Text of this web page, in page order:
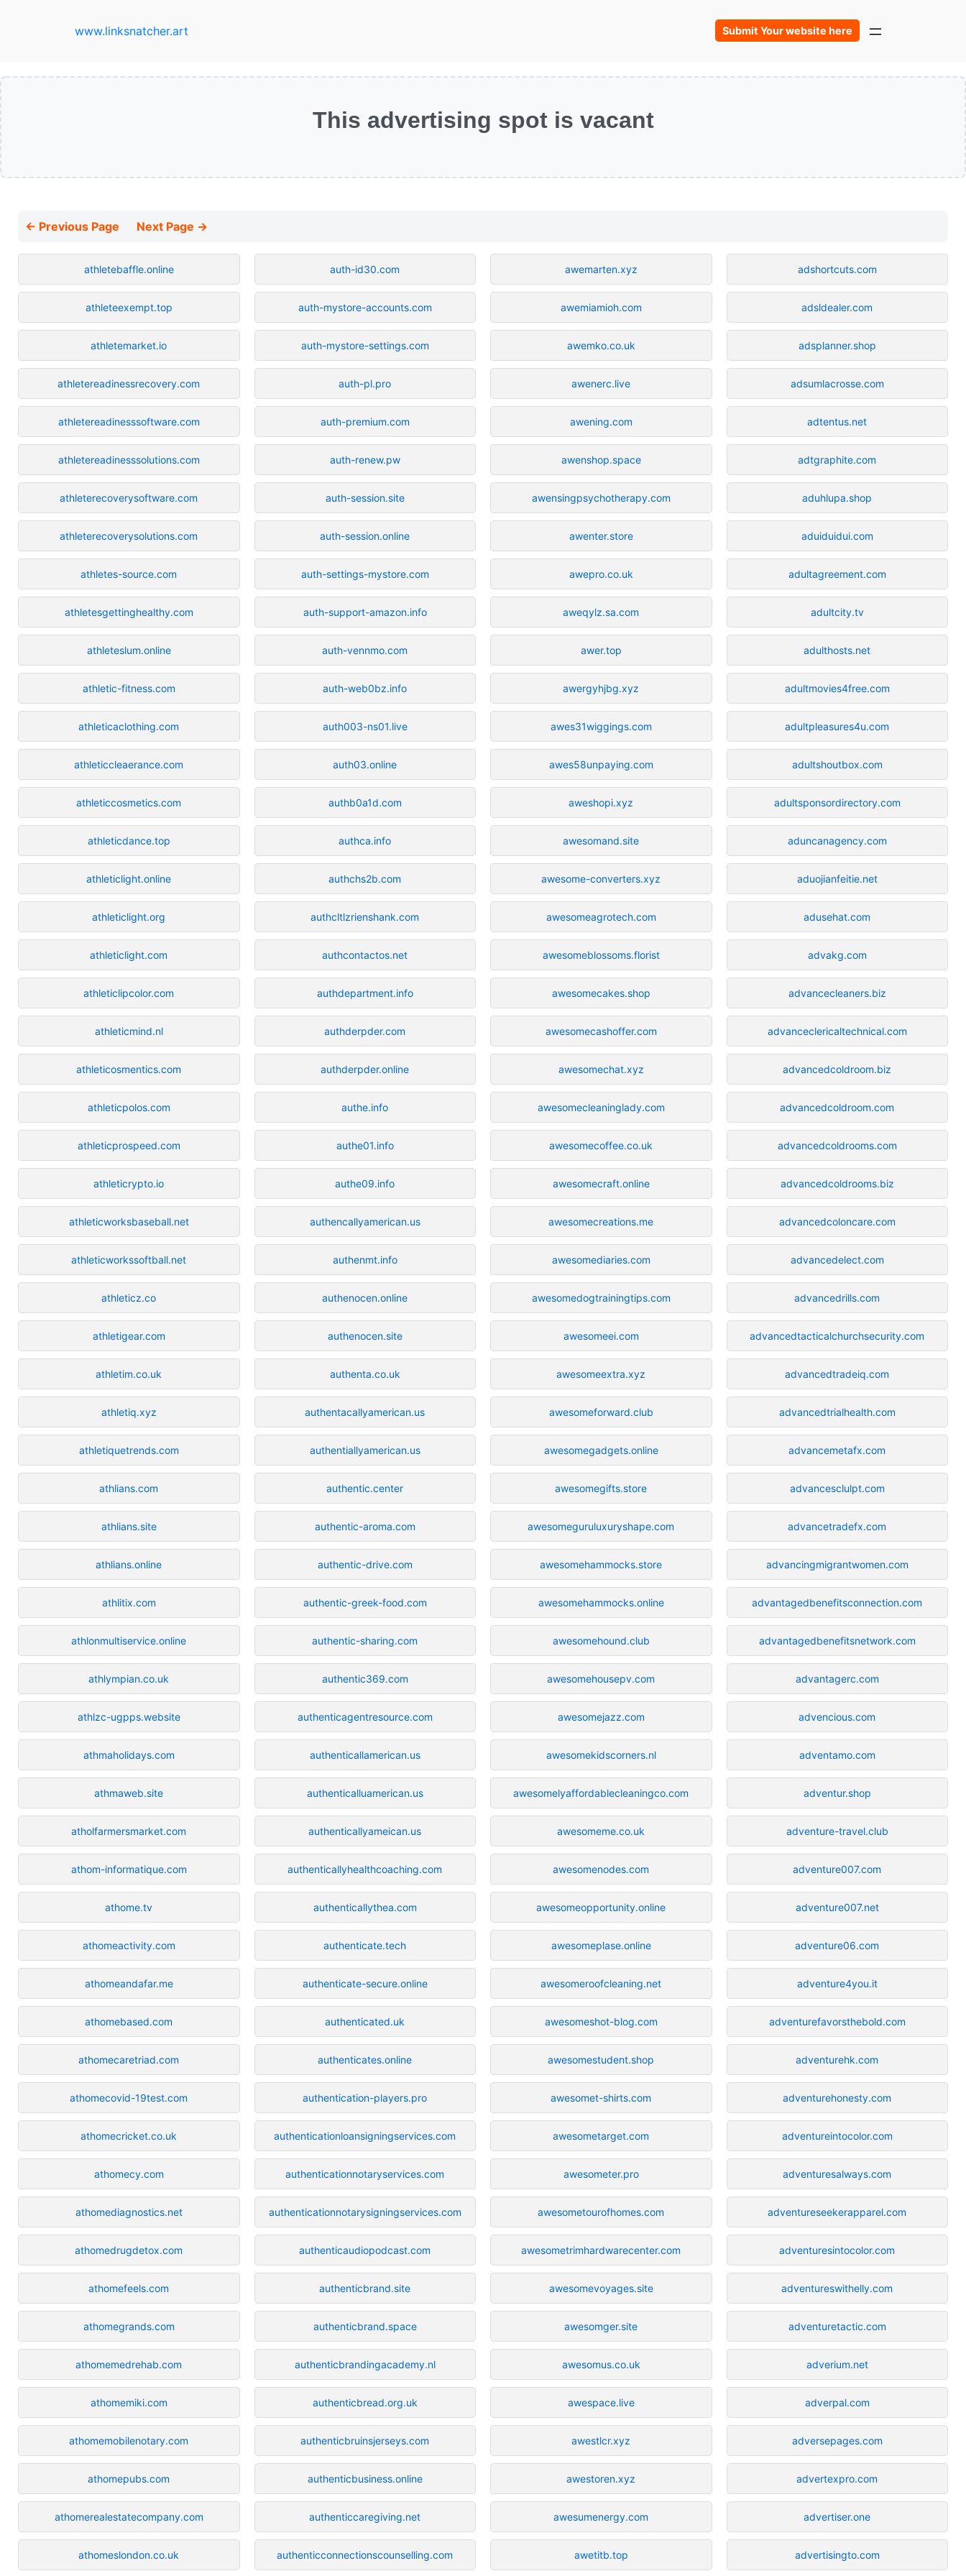
www.linksnatcher.art Submit Your website here
This advertising spot is vacant
← Previous Page Next Page →
athletebaffle.online
athleteexempt.top
athletemarket.io
athletereadinessrecovery.com
athletereadinesssoftware.com
athletereadinesssolutions.com
athleterecoverysoftware.com
athleterecoverysolutions.com
athletes-source.com
athletesgettinghealthy.com
athleteslum.online
athletic-fitness.com
athleticaclothing.com
athleticcleaerance.com
athleticcosmetics.com
athleticdance.top
athleticlight.online
athleticlight.org
athleticlight.com
athleticlipcolor.com
athleticmind.nl
athleticosmentics.com
athleticpolos.com
athleticprospeed.com
athleticrypto.io
athleticworksbaseball.net
athleticworkssoftball.net
athleticz.co
athletigear.com
athletim.co.uk
athletiq.xyz
athletiquetrends.com
athlians.com
athlians.site
athlians.online
athlitix.com
athlonmultiservice.online
athlympian.co.uk
athlzc-ugpps.website
athmaholidays.com
athmaweb.site
atholfarmersmarket.com
athom-informatique.com
athome.tv
athomeactivity.com
athomeandafar.me
athomebased.com
athomecaretriad.com
athomecovid-19test.com
athomecricket.co.uk
athomecy.com
athomediagnostics.net
athomedrugdetox.com
athomefeels.com
athomegrands.com
athomemedrehab.com
athomemiki.com
athomemobilenotary.com
athomepubs.com
athomerealestatecompany.com
athomeslondon.co.uk
auth-id30.com
auth-mystore-accounts.com
auth-mystore-settings.com
auth-pl.pro
auth-premium.com
auth-renew.pw
auth-session.site
auth-session.online
auth-settings-mystore.com
auth-support-amazon.info
auth-vennmo.com
auth-web0bz.info
auth003-ns01.live
auth03.online
authb0a1d.com
authca.info
authchs2b.com
authcltlzrienshank.com
authcontactos.net
authdepartment.info
authderpder.com
authderpder.online
authe.info
authe01.info
authe09.info
authencallyamerican.us
authenmt.info
authenocen.online
authenocen.site
authenta.co.uk
authentacallyamerican.us
authentiallyamerican.us
authentic.center
authentic-aroma.com
authentic-drive.com
authentic-greek-food.com
authentic-sharing.com
authentic369.com
authenticagentresource.com
authenticallamerican.us
authenticalluamerican.us
authenticallyameican.us
authenticallyhealthcoaching.com
authenticallythea.com
authenticate.tech
authenticate-secure.online
authenticated.uk
authenticates.online
authentication-players.pro
authenticationloansigningservices.com
authenticationnotaryservices.com
authenticationnotarysigningservices.com
authenticaudiopodcast.com
authenticbrand.site
authenticbrand.space
authenticbrandingacademy.nl
authenticbread.org.uk
authenticbruinsjerseys.com
authenticbusiness.online
authenticcaregiving.net
authenticconnectionscounselling.com
awemarten.xyz
awemiamioh.com
awemko.co.uk
awenerc.live
awening.com
awenshop.space
awensingpsychotherapy.com
awenter.store
awepro.co.uk
aweqylz.sa.com
awer.top
awergyhjbg.xyz
awes31wiggings.com
awes58unpaying.com
aweshopi.xyz
awesomand.site
awesome-converters.xyz
awesomeagrotech.com
awesomeblossoms.florist
awesomecakes.shop
awesomecashoffer.com
awesomechat.xyz
awesomecleaninglady.com
awesomecoffee.co.uk
awesomecraft.online
awesomecreations.me
awesomediaries.com
awesomedogtrainingtips.com
awesomeei.com
awesomeextra.xyz
awesomeforward.club
awesomegadgets.online
awesomegifts.store
awesomeguruluxuryshape.com
awesomehammocks.store
awesomehammocks.online
awesomehound.club
awesomehousepv.com
awesomejazz.com
awesomekidscorners.nl
awesomelyaffordablecleaningco.com
awesomeme.co.uk
awesomenodes.com
awesomeopportunity.online
awesomeplase.online
awesomeroofcleaning.net
awesomeshot-blog.com
awesomestudent.shop
awesomet-shirts.com
awesometarget.com
awesometer.pro
awesometourofhomes.com
awesometrimhardwarecenter.com
awesomevoyages.site
awesomger.site
awesomus.co.uk
awespace.live
awestlcr.xyz
awestoren.xyz
awesumenergy.com
awetitb.top
adshortcuts.com
adsldealer.com
adsplanner.shop
adsumlacrosse.com
adtentus.net
adtgraphite.com
aduhlupa.shop
aduiduidui.com
adultagreement.com
adultcity.tv
adulthosts.net
adultmovies4free.com
adultpleasures4u.com
adultshoutbox.com
adultsponsordirectory.com
aduncanagency.com
aduojianfeitie.net
adusehat.com
advakg.com
advancecleaners.biz
advanceclericaltechnical.com
advancedcoldroom.biz
advancedcoldroom.com
advancedcoldrooms.com
advancedcoldrooms.biz
advancedcoloncare.com
advancedelect.com
advancedrills.com
advancedtacticalchurchsecurity.com
advancedtradeiq.com
advancedtrialhealth.com
advancemetafx.com
advancesclulpt.com
advancetradefx.com
advancingmigrantwomen.com
advantagedbenefitsconnection.com
advantagedbenefitsnetwork.com
advantagerc.com
advencious.com
adventamo.com
adventur.shop
adventure-travel.club
adventure007.com
adventure007.net
adventure06.com
adventure4you.it
adventurefavorsthebold.com
adventurehk.com
adventurehonesty.com
adventureintocolor.com
adventuresalways.com
adventureseekerapparel.com
adventuresintocolor.com
adventureswithelly.com
adventuretactic.com
adverium.net
adverpal.com
adversepages.com
advertexpro.com
advertiser.one
advertisingto.com